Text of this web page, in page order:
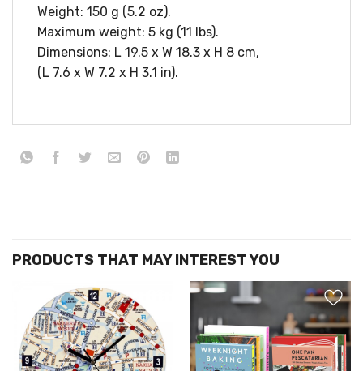
Weight: 150 g (5.2 oz).
Maximum weight: 5 kg (11 lbs).
Dimensions: L 19.5 x W 18.3 x H 8 cm,
(L 7.6 x W 7.2 x H 3.1 in).
הוסף ל
WISHLIST
הוסף ל